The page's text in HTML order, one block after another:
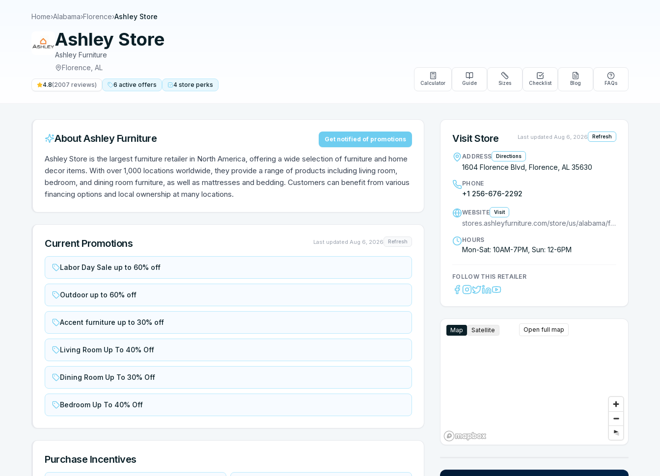
Home›Alabama›Florence›Ashley Store
Ashley Store
Ashley Furniture
Florence AL
4.8(2007 reviews) 6 active offers 4 store perks Calculator Guide Sizes Checklist Blog FAQs
AboutAshley Furniture Get notified of promotions
Ashley Store is the largest furniture retailer in North America, offering a wide selection of furniture and home
decor items. With over 1,000 locations worldwide, they provide a range of products including living room,
bedroom, and dining room furniture, as well as mattresses and bedding. Customers can benefit from various
financing options and local ownership at many locations.
Current Promotions Last updated Aug 6, 2026 Refresh
Labor Day Sale up to 60% off
Outdoor up to 60% off
Accent furniture up to 30% off
Living Room Up To 40% Off
Dining Room Up To 30% Off
Bedroom Up To 40% Off
Purchase Incentives
Visit Store Last updated Aug 6, 2026 Refresh
ADDRESS Directions
1604 Florence Blvd, Florence, AL 35630
PHONE
+1 256-676-2292
WEBSITE Visit
stores.ashleyfurniture.com/store/us/alabama/florence/7710000007?cmpid=ls-
HOURS
Mon-Sat: 10AM-7PM, Sun: 12-6PM
FOLLOW THIS RETAILER
Map Satellite Open full map